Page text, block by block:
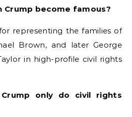
Crump become famous?
representing the families of
Brown, and later George
in high-profile civil rights
only do civil rights